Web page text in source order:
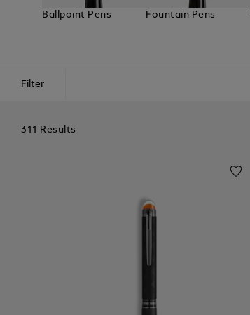
Ballpoint Pens Fountain Pens
Filter
311 Results